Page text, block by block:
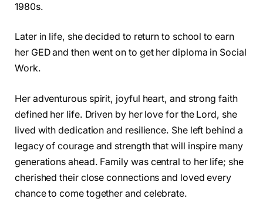
1980s.
Later in life, she decided to return to school to earn
her GED and then went on to get her diploma in Social
Work.
Her adventurous spirit, joyful heart, and strong faith
defined her life. Driven by her love for the Lord, she
lived with dedication and resilience. She left behind a
legacy of courage and strength that will inspire many
generations ahead. Family was central to her life; she
cherished their close connections and loved every
chance to come together and celebrate.